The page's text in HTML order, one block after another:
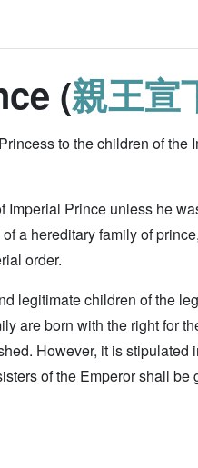
(親王宣
to the children of the
Prince unless he
a hereditary family of
order.
legitimate children of the
are born with the right for
However, it is
of the Emperor shall